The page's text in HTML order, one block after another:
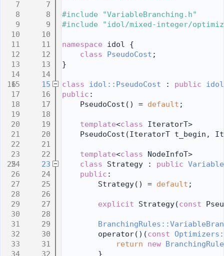
    7
    8
#include "VariableBranching.h"
    9
#include "idol/mixed-integer/
   10
   11
namespace idol {
   12
class PseudoCost ;
   13
}
   14
   15
class idol::PseudoCost : public
   16
public :
   17
    PseudoCost() =
default ;
   18
   19
template<class IteratorT>
   20
PseudoCost(IteratorT t_begin,
   21
   22
template<class NodeInfoT>
   23
class Strategy : public
   24
public :
   25
        Strategy() =
default ;
   26
   27
explicit Strategy(const
   28
   29
   30
        operator()(
const
   31
return new
   32
        }